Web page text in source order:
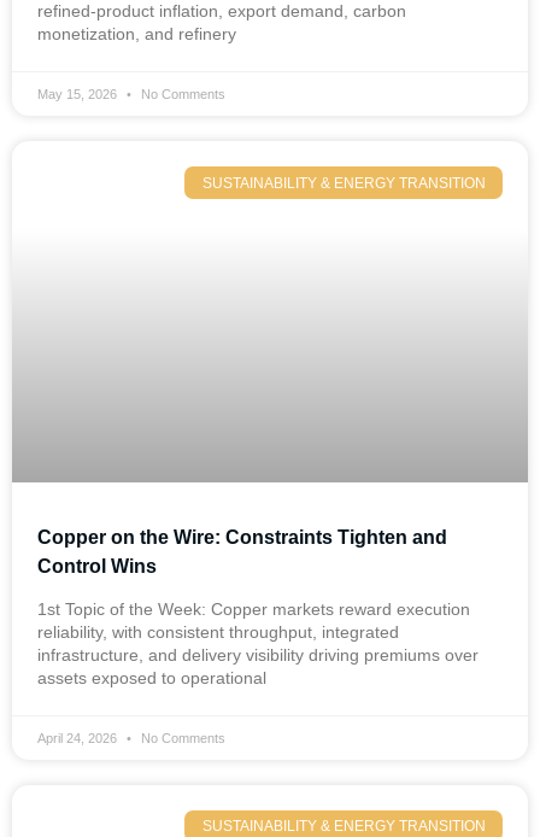
refined-product inflation, export demand, carbon
monetization, and refinery
May 15, 2026 No Comments
SUSTAINABILITY & ENERGY TRANSITION
Copper on the Wire: Constraints Tighten and
Control Wins
1st Topic of the Week: Copper markets reward execution
reliability, with consistent throughput, integrated
infrastructure, and delivery visibility driving premiums over
assets exposed to operational
April 24, 2026 No Comments
SUSTAINABILITY & ENERGY TRANSITION